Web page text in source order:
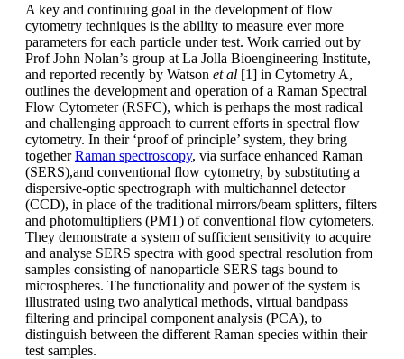
A key and continuing goal in the development of flow
cytometry techniques is the ability to measure ever more
parameters for each particle under test. Work carried out by
Prof John Nolan’s group at La Jolla Bioengineering Institute,
and reported recently by Watson et al [1] in Cytometry A,
outlines the development and operation of a Raman Spectral
Flow Cytometer (RSFC), which is perhaps the most radical
and challenging approach to current efforts in spectral flow
cytometry. In their ‘proof of principle’ system, they bring
togetherRaman spectroscopy, via surface enhanced Raman
(SERS),and conventional flow cytometry, by substituting a
dispersive-optic spectrograph with multichannel detector
(CCD), in place of the traditional mirrors/beam splitters, filters
and photomultipliers (PMT) of conventional flow cytometers.
They demonstrate a system of sufficient sensitivity to acquire
and analyse SERS spectra with good spectral resolution from
samples consisting of nanoparticle SERS tags bound to
microspheres. The functionality and power of the system is
illustrated using two analytical methods, virtual bandpass
filtering and principal component analysis (PCA), to
distinguish between the different Raman species within their
test samples.